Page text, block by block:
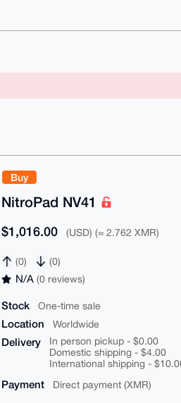
Buy
NitroPad NV41
$1,016.00 (USD) (≈ 2.762 XMR)
(0) (0)
N/A(0 reviews)
Stock One-time sale
Location Worldwide
Delivery
In person pickup - $0.00
Domestic shipping - $4.00
International shipping -
Payment Direct payment (XMR)